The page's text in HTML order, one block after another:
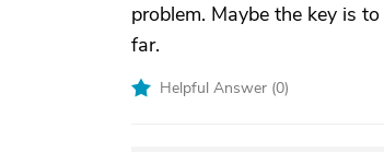
problem. Maybe the key is
far.
Helpful Answer (0)